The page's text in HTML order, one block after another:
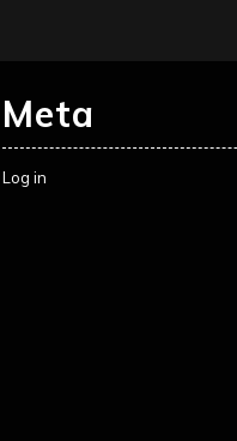
Meta
Log in